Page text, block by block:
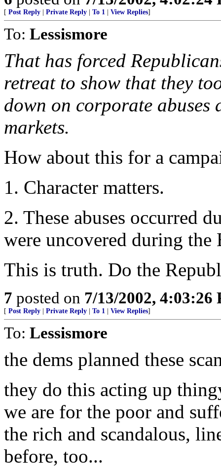
[ Post Reply Private Reply To 1 View Replies]
To: Lessismore
That has forced
retreat to show that they
down on corporate abuses
markets.
How about this for a
1. Character matters.
2. These abuses occurred
were uncovered during the
This is truth. Do the
7 posted on 7/13/2002, 4:03:26
[ Post Reply Private Reply To 1 View Replies]
To: Lessismore
the dems planned these
they do this acting up
we are for the poor and
the rich and scandalous,
before, too...